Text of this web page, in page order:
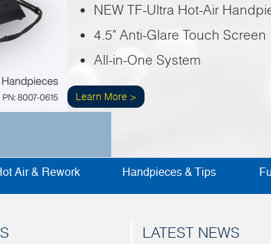
Air & Rework Handpieces & Tips
NEW TF-Ultra Hot-Air
4.5" Anti-Glare Touch Screen
All-in-One System
Learn More >
LATEST NEWS